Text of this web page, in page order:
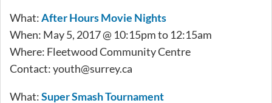
What:After Hours Movie Nights
When: May 5, 2017 @ 10:15pm to 12:15am
Where: Fleetwood Community Centre
Contact:youth@surrey.ca
What:Super Smash Tournament